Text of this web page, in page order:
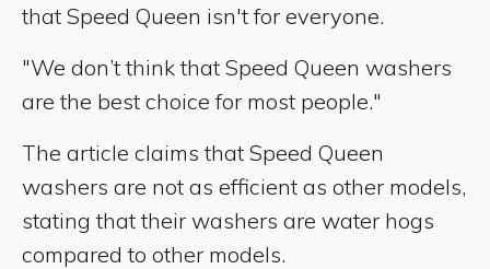
that Speed Queen isn't for everyone.
"We don’t think that Speed Queen washers
are the best choice for most people."
The article claims that Speed Queen
washers are not as efficient as other models,
stating that their washers are water hogs
compared to other models.